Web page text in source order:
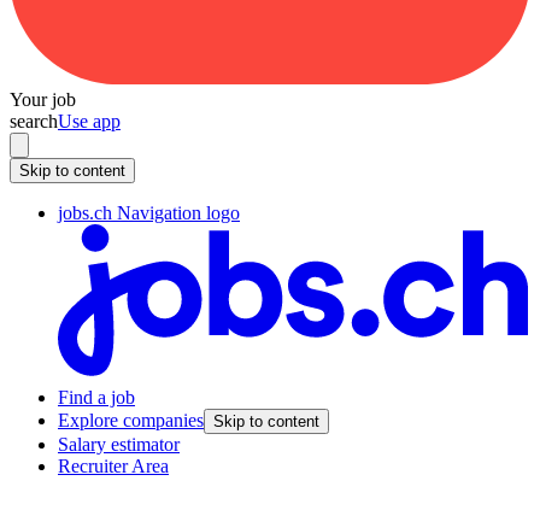
Your job
searchUse app
Skip to content
jobs.ch Navigation logo
Find a job
Explore companies Skip to content
Salary estimator
Recruiter Area